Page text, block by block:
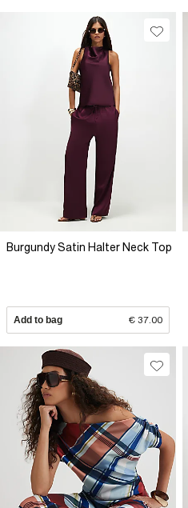
Burgundy Satin Halter Neck Top
Add to bag € 37.00